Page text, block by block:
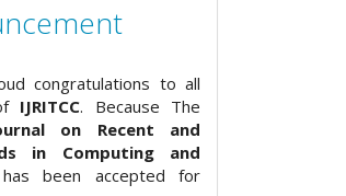
congratulations to all
IJRITCC. Because The
on Recent and
in Computing and
has been accepted for